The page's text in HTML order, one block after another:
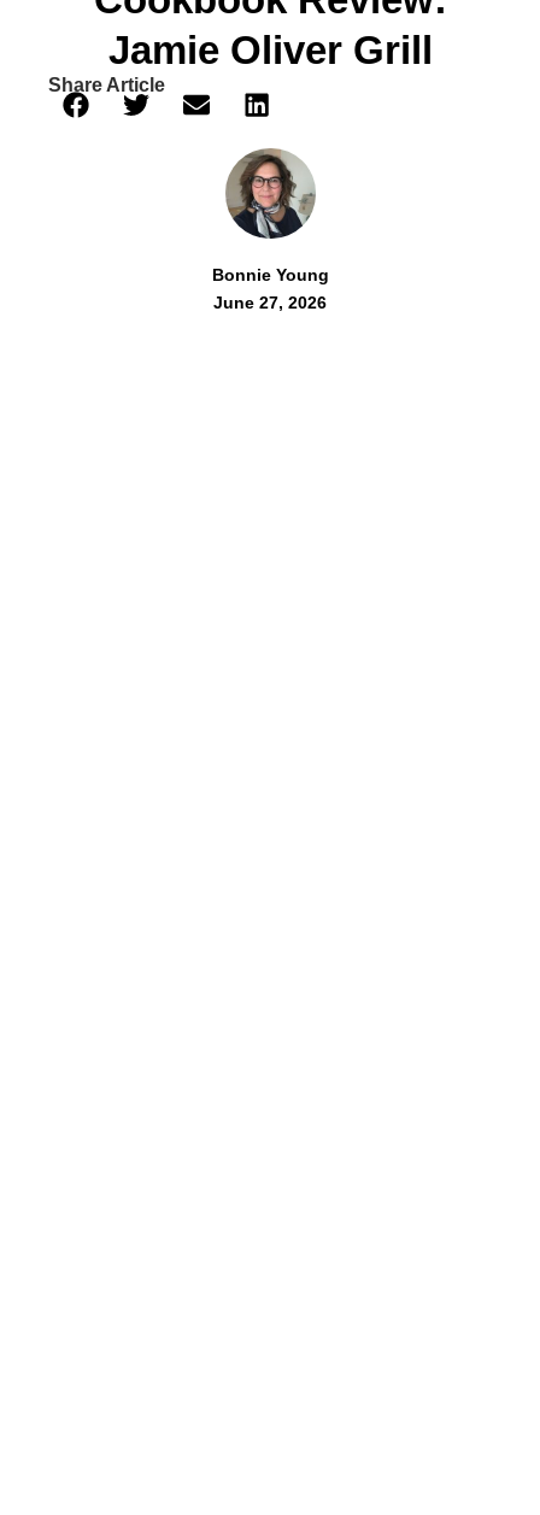
Jamie Oliver Grill
Share Article
Bonnie Young
June 27, 2026